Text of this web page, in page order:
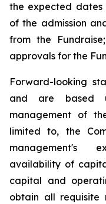
the expected dates
of the admission
from the
approvals for the
Forward-looking
and are based
management of
limited to, the
management's
availability of
capital and
obtain all requisite